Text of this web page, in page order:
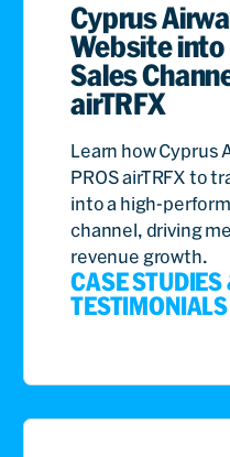
Cyprus
Website
Sales
airTRFX
Learn how Cyprus
PROS airTRFX to
into a high-
channel, driving
revenue growth.
CASE STUDIES
TESTIMONIALS